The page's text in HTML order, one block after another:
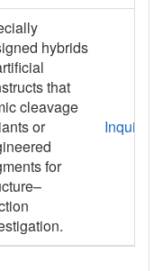
hybrids
that
cleavage
or
for
Inquiry